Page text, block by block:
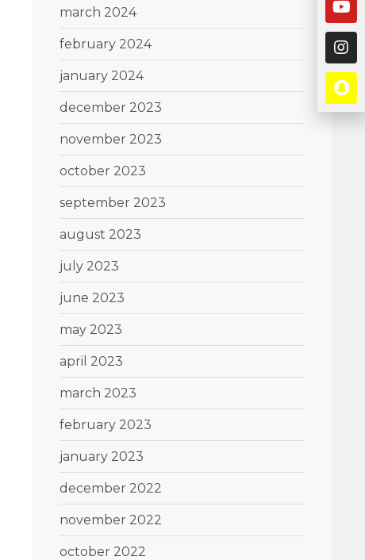
march 2024
february 2024
january 2024
december 2023
november 2023
october 2023
september 2023
august 2023
july 2023
june 2023
may 2023
april 2023
march 2023
february 2023
january 2023
december 2022
november 2022
october 2022